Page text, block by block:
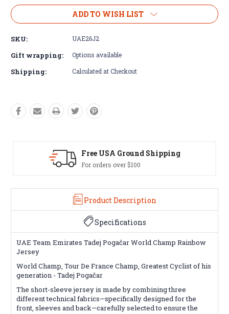
ADD TO WISH LIST
SKU: UAE26J2
Gift wrapping: Options available
Shipping: Calculated at Checkout
Easy Exchanges
60 day returns on all items
Product Description
Specifications
UAE Team Emirates Tadej Pogačar World Champ Rainbow
Jersey
World Champ, Tour De France Champ, Greatest Cyclist of his
generation - Tadej Pogačar
The short-sleeve jersey is made by combining three
different technical fabrics—specifically designed for the
front, sleeves and back—carefully selected to ensure the